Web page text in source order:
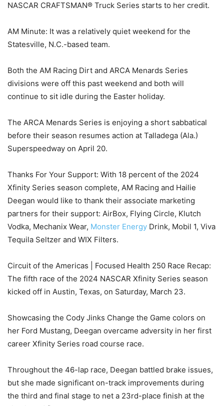
NASCAR CRAFTSMAN® Truck Series starts to her credit.
AM Minute: It was a relatively quiet weekend for the
Statesville, N.C.-based team.
Both the AM Racing Dirt and ARCA Menards Series
divisions were off this past weekend and both will
continue to sit idle during the Easter holiday.
The ARCA Menards Series is enjoying a short sabbatical
before their season resumes action at Talladega (Ala.)
Superspeedway on April 20.
Thanks For Your Support: With 18 percent of the 2024
Xfinity Series season complete, AM Racing and Hailie
Deegan would like to thank their associate marketing
partners for their support: AirBox, Flying Circle, Klutch
Vodka, Mechanix Wear, Monster Energy Drink, Mobil 1, Viva
Tequila Seltzer and WIX Filters.
Circuit of the Americas | Focused Health 250 Race Recap:
The fifth race of the 2024 NASCAR Xfinity Series season
kicked off in Austin, Texas, on Saturday, March 23.
Showcasing the Cody Jinks Change the Game colors on
her Ford Mustang, Deegan overcame adversity in her first
career Xfinity Series road course race.
Throughout the 46-lap race, Deegan battled brake issues,
but she made significant on-track improvements during
the third and final stage to net a 23rd-place finish at the